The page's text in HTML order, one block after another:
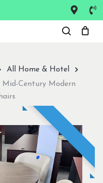
All Home & Hotel
Mid-Century Modern
Close